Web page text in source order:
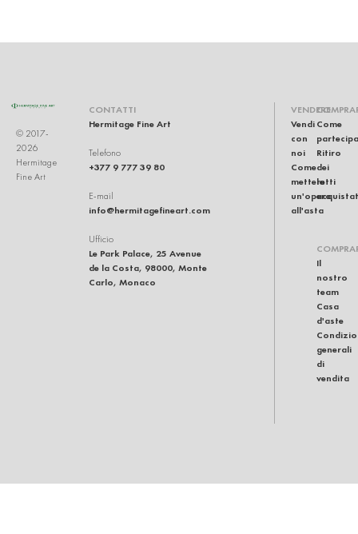
© 2017-
2026
Hermitage
Fine Art
CONTATTI
Hermitage Fine Art
Telefono
+377 9 777 39 80
E-mail
info@hermitagefineart.com
Ufficio
Le Park Palace, 25 Avenue
de la Costa, 98000, Monte
Carlo, Monaco
VENDERE
Vendi
con
noi
Come
mettere
un'opera
all'asta
Come
Ritiro
dei
lotti
Il
nostro
team
Casa
d'aste
generali
di
vendita